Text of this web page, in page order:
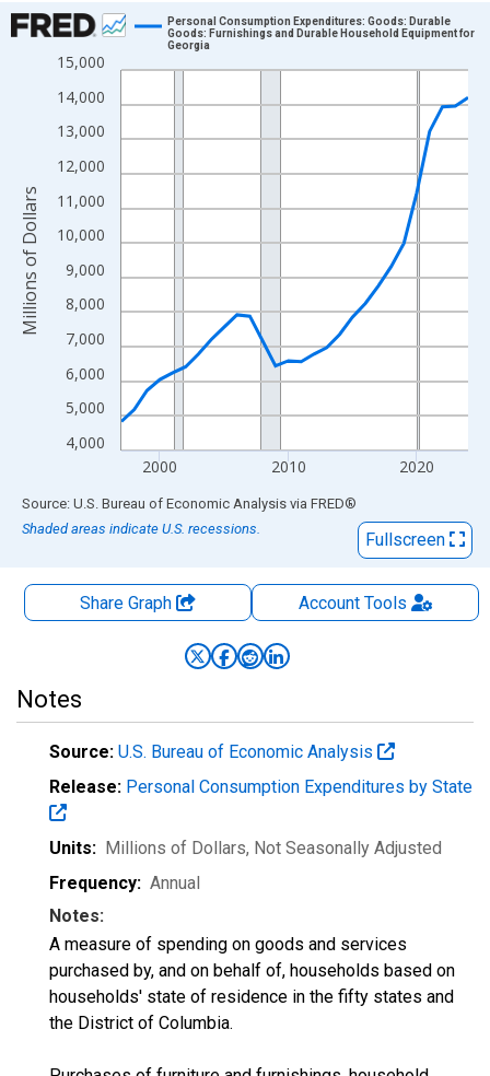
Chart
Line chart with 28 data points.
The chart has 1 X axis displaying xAxis. Data ranges from
The chart has 2 Y axes displaying Millions of Dollars and
4,000
5,000
6,000
7,000
8,000
9,000
10,000
11,000
12,000
13,000
14,000
15,000
2000 2010 2020
Personal Consumption Expenditures: Goods: Durable
Goods: Furnishings and Durable Household Equipment for
Georgia
Millions of Dollars
End of interactive chart.
Source: U.S. Bureau of Economic Analysis via FRED®
Shaded areas indicate U.S. recessions.
Fullscreen
Share Graph AccountTools
Notes
Source: U.S. Bureau of Economic Analysis
Release: Personal Consumption Expenditures by State
Units: Millions of Dollars, Not Seasonally Adjusted
Frequency: Annual
Notes:
A measure of spending on goods and services
purchased by, and on behalf of, households based on
households' state of residence in the fifty states and
the District of Columbia.